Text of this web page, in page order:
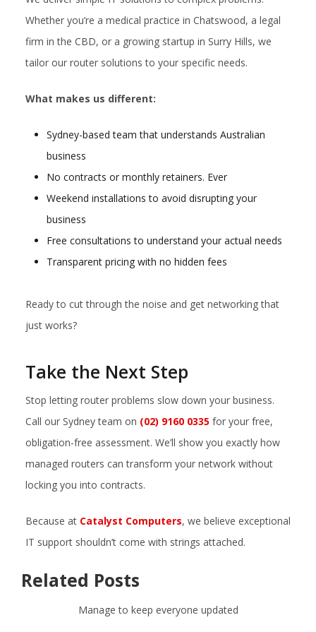
Whether you’re a medical practice in Chatswood, a legal
firm in the CBD, or a growing startup in Surry Hills, we
tailor our router solutions to your specific needs.
What makes us different:
Sydney-based team that understands Australian
business
No contracts or monthly retainers. Ever
Weekend installations to avoid disrupting your
business
Free consultations to understand your actual needs
Transparent pricing with no hidden fees
Ready to cut through the noise and get networking that
just works?
Take the Next Step
Stop letting router problems slow down your business.
Call our Sydney team on (02) 9160 0335 for your free,
obligation-free assessment. We’ll show you exactly how
managed routers can transform your network without
locking you into contracts.
Because at Catalyst Computers, we believe exceptional
IT support shouldn’t come with strings attached.
Related Posts
Manage to keep everyone updated